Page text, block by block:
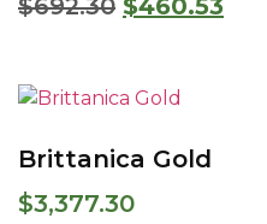
Brittanica Gold
$3,377.30